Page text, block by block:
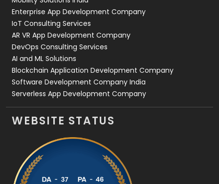
Enterprise App Development Company
IoT Consulting Services
AR VR App Development Company
DevOps Consulting Services
AI and ML Solutions
Blockchain Application Development Company
Software Development Company India
Serverless App Development Company
WEBSITE STATUS